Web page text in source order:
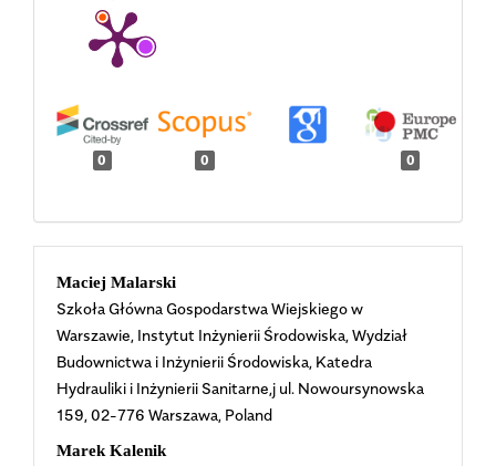
0 0 0
Main
Article
Content
Maciej Malarski
Szkoła Główna Gospodarstwa Wiejskiego w
Warszawie, Instytut Inżynierii Środowiska, Wydział
Budownictwa i Inżynierii Środowiska, Katedra
Hydrauliki i Inżynierii Sanitarne,j ul. Nowoursynowska
159, 02-776 Warszawa, Poland
Marek Kalenik